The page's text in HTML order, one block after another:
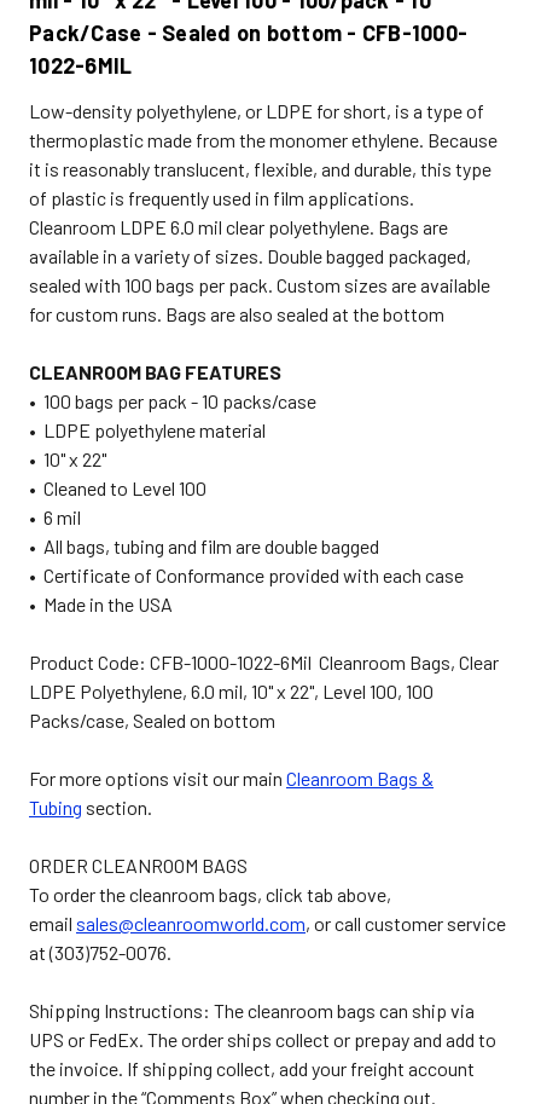
Pack/Case - Sealed on bottom - CFB-1000-
1022-6MIL
Low-density polyethylene, or LDPE for short, is a type of
thermoplastic made from the monomer ethylene. Because
it is reasonably translucent, flexible, and durable, this type
of plastic is frequently used in film applications.
Cleanroom LDPE 6.0 mil clear polyethylene. Bags are
available in a variety of sizes. Double bagged packaged,
sealed with 100 bags per pack. Custom sizes are available
for custom runs. Bags are also sealed at the bottom
CLEANROOM BAG FEATURES
• 100 bags per pack - 10 packs/case
• LDPE polyethylene material
• 10" x 22"
• Cleaned to Level 100
• 6 mil
• All bags, tubing and film are double bagged
• Certificate of Conformance provided with each case
• Made in the USA
Product Code: CFB-1000-1022-6Mil Cleanroom Bags, Clear
LDPE Polyethylene, 6.0 mil, 10" x 22", Level 100, 100
Packs/case, Sealed on bottom
For more options visit our main Cleanroom Bags &
Tubing section.
ORDER CLEANROOM BAGS
To order the cleanroom bags, click tab above,
email sales@cleanroomworld.com, or call customer service
at (303)752-0076.
Shipping Instructions: The cleanroom bags can ship via
UPS or FedEx. The order ships collect or prepay and add to
the invoice. If shipping collect, add your freight account
number in the “Comments Box” when checking out.